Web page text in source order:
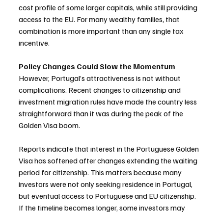
cost profile of some larger capitals, while still providing
access to the EU. For many wealthy families, that
combination is more important than any single tax
incentive.
Policy Changes Could Slow the Momentum
However, Portugal’s attractiveness is not without
complications. Recent changes to citizenship and
investment migration rules have made the country less
straightforward than it was during the peak of the
Golden Visa boom.
Reports indicate that interest in the Portuguese Golden
Visa has softened after changes extending the waiting
period for citizenship. This matters because many
investors were not only seeking residence in Portugal,
but eventual access to Portuguese and EU citizenship.
If the timeline becomes longer, some investors may